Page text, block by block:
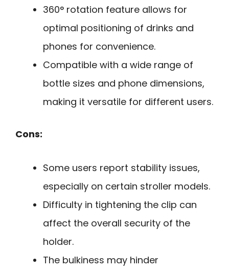
360° rotation feature allows for
optimal positioning of drinks and
phones for convenience.
Compatible with a wide range of
bottle sizes and phone dimensions,
making it versatile for different users.
Cons:
Some users report stability issues,
especially on certain stroller models.
Difficulty in tightening the clip can
affect the overall security of the
holder.
The bulkiness may hinder